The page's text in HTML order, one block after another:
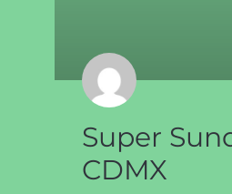
Super
CDMX